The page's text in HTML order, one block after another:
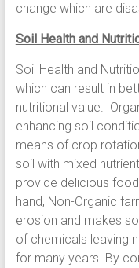
change which are
Soil Health and
Soil Health and
which can result in
nutritional value.
enhancing soil
means of crop
soil with mixed
provide delicious
hand, Non-Organic
erosion and makes
of chemicals leaving
for many years. By